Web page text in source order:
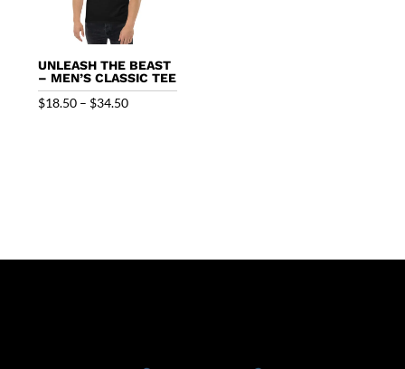
UNLEASH THE BEAST
– MEN’S CLASSIC TEE
$18.50 – $34.50Price